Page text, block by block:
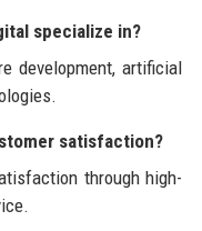
specialize in?
development, artificial
satisfaction?
through high-